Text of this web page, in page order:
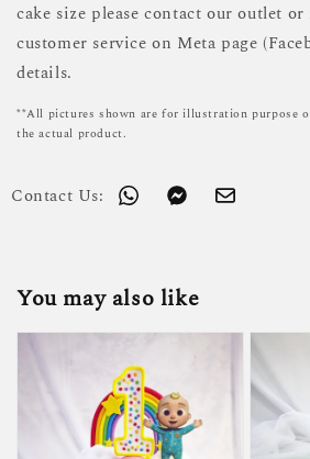
cake size please contact our outlet or
customer service on Meta page
details.
**All pictures shown are for illustration purpose
the actual product.
Contact Us:
You may also like